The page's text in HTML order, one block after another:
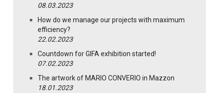
08.03.2023
How do we manage our projects with maximum
efficiency?
22.02.2023
Countdown for GIFA exhibition started!
07.02.2023
The artwork of MARIO CONVERIO in Mazzon
18.01.2023